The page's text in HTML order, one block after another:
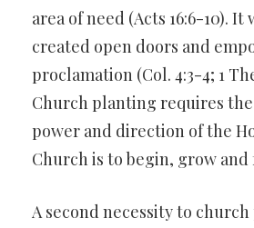
area of need (Acts 16:6-10). It
created open doors and
proclamation (Col. 4:3-4; 1
Church planting requires
power and direction of the
Church is to begin, grow
A second necessity to